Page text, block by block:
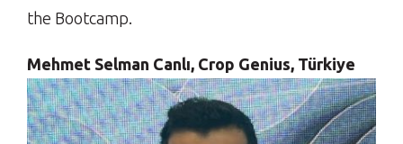
the Bootcamp.
Mehmet Selman Canlı, Crop Genius, Türkiye